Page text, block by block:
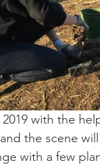
with the
the scene
with a few